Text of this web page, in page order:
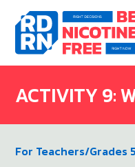
Skip to content
ACTIVITY 9:
For Teachers/Grades